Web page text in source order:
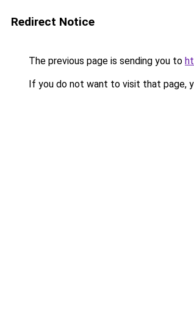
Redirect Notice
The previous page is sending you to
If you do not want to visit that page,